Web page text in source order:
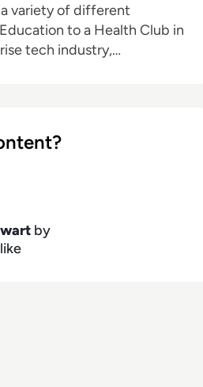
variety of different
to a Health Club in
tech industry,
by